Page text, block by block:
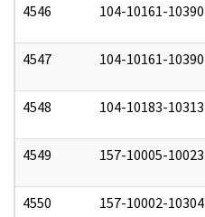
4546 104-10161-10390
4547 104-10161-10390
4548 104-10183-10313
4549 157-10005-10023
4550 157-10002-10304